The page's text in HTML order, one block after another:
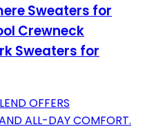
Sweaters for
Crewneck
Sweaters for
OFFERS
ALL-DAY COMFORT.